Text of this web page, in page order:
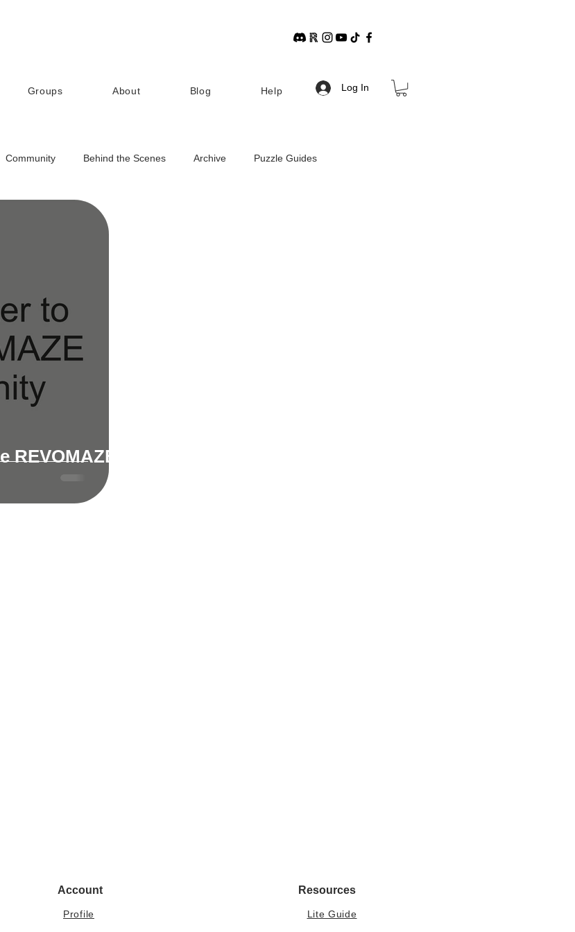
Groups About Blog Help Log In
Community Behind the Scenes Archive Puzzle Guides
REVOMAZE
Account
Profile
Resources
Lite Guide